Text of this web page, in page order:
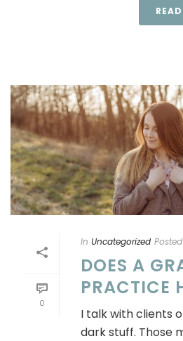
0
In Uncategorized Posted
DOES A
PRACTICE
I talk with clients
dark stuff. Those